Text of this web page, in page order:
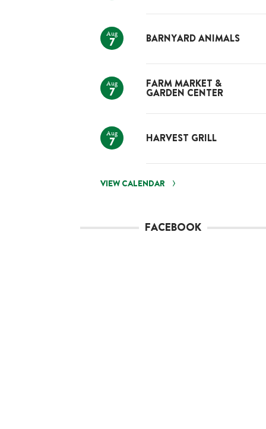
Aug
7 BARNYARD ANIMALS
Aug
7
FARM MARKET &
GARDEN CENTER
Aug
7 HARVEST GRILL
VIEW CALENDAR
FACEBOOK